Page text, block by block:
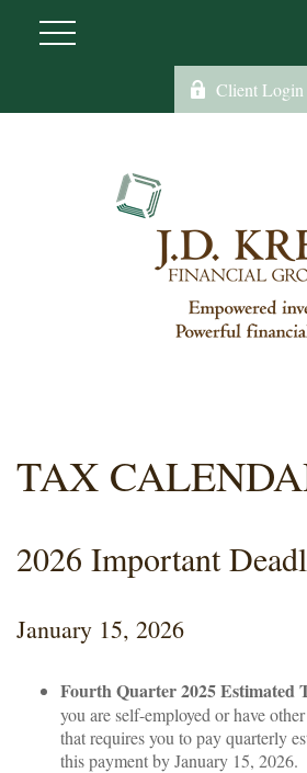
Client Login
TAX
2026 Important
January 15, 2026
Fourth Quarter 2025 Estimated
you are self-employed or have
that requires you to pay quarterly
this payment by January 15, 2026.